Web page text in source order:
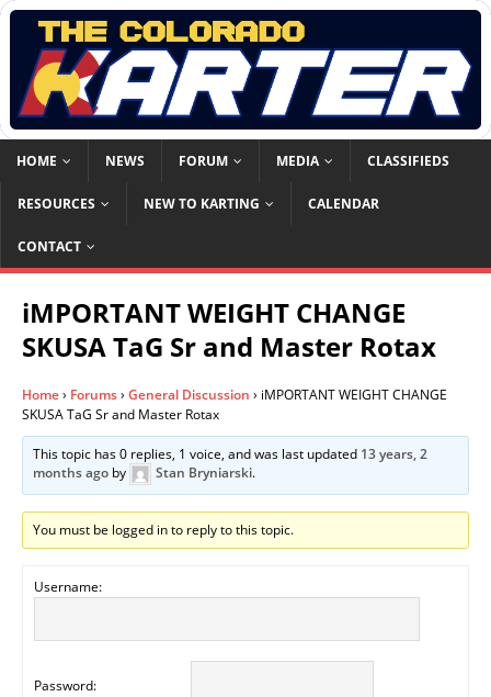
HOME NEWS FORUM MEDIA CLASSIFIEDS
RESOURCES NEW TO KARTING CALENDAR
CONTACT
iMPORTANT WEIGHT CHANGE
SKUSA TaG Sr and Master Rotax
Home› Forums› General Discussion › iMPORTANT WEIGHT CHANGE
SKUSA TaG Sr and Master Rotax
This topic has 0 replies, 1 voice, and was last updated 13 years, 2
months ago by Stan Bryniarski.
You must be logged in to reply to this topic.
Username:
Password: